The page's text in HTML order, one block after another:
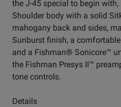
the J-45 special to begin
Shoulder body with a solid
mahogany back and sides,
Sunburst finish, a
and a Fishman® Sonicore™
the Fishman Presys II™
tone controls.
Details